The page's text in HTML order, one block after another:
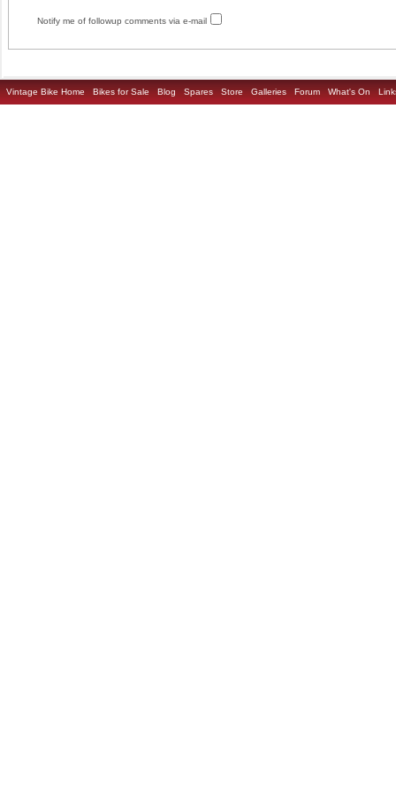
Notify me of followup comments via e-mail
Vintage Bike Home Bikes for Sale Blog Spares Store Galleries Forum What's On